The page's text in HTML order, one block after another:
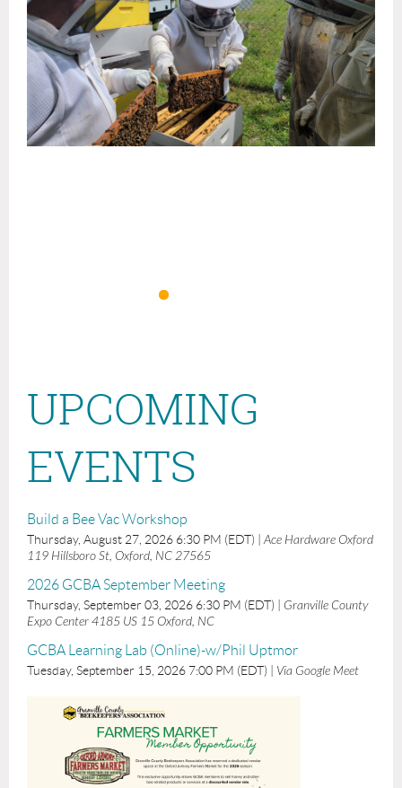
UPCOMING
EVENTS
Build a Bee Vac Workshop
Thursday, August 27, 2026 6:30 PM (EDT)
Ace Hardware Oxford
119 Hillsboro St, Oxford, NC 27565
2026 GCBA September Meeting
Thursday, September 03, 2026 6:30 PM (EDT)
Granville County
Expo Center 4185 US 15 Oxford, NC
GCBA Learning Lab (Online)-w/Phil Uptmor
Tuesday, September 15, 2026 7:00 PM (EDT) Via Google Meet